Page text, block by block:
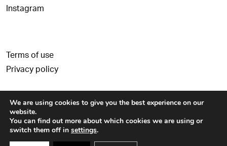
Instagram
Terms of use
Privacy policy
© Copyright 2026 - Paul and Alexandra Canellopoulos Foundation -
We are using cookies to give you the best experience on our
website.
You can find out more about which cookies we are using or
switch them off in settings.